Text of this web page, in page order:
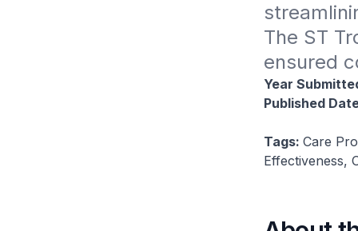
The ST
ensured
Year
Published
Tags: Care
Effectiveness,